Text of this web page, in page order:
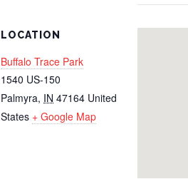
LOCATION
Buffalo Trace Park
1540 US-150
Palmyra, IN 47164 United
States + Google Map